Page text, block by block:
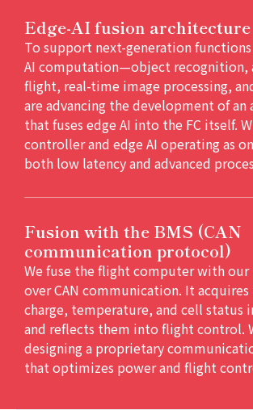
Edge-AI fusion architecture
To support next-generation
AI computation—object recognition,
flight, real-time image processing,
are advancing the development of
that fuses edge AI into the FC itself.
controller and edge AI operating as
both low latency and advanced
Fusion with the BMS (CAN
communication protocol)
We fuse the flight computer with our
over CAN communication. It
charge, temperature, and cell status
and reflects them into flight control.
designing a proprietary
that optimizes power and flight